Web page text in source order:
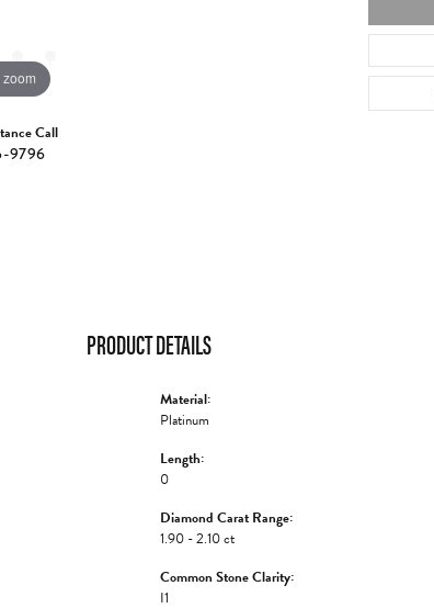
Call
9796
PRODUCT DETAILS
Material:
Platinum
Length:
0
Diamond Carat Range:
1.90 - 2.10 ct
Common Stone Clarity:
I1